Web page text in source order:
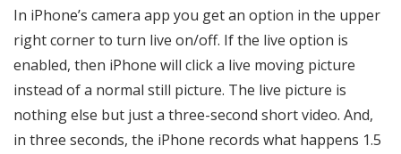
In iPhone’s camera app you get an option in the upper
right corner to turn live on/off. If the live option is
enabled, then iPhone will click a live moving picture
instead of a normal still picture. The live picture is
nothing else but just a three-second short video. And,
in three seconds, the iPhone records what happens 1.5